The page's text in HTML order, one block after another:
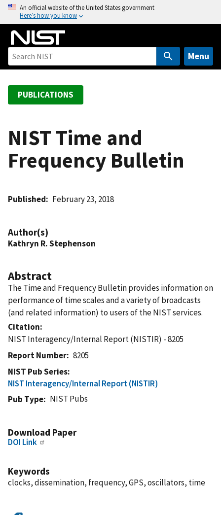
o
An official website of the United States government
Here’s how you know
Menu
PUBLICATIONS
NIST Time and
Frequency Bulletin
Published February 23, 2018
Author(s)
Kathryn R. Stephenson
Abstract
The Time and Frequency Bulletin provides information on
performance of time scales and a variety of broadcasts
(and related information) to users of the NIST services.
Citation
NIST Interagency/Internal Report (NISTIR) - 8205
Report Number
8205
NIST Pub Series
NIST Interagency/Internal Report (NISTIR)
Pub Type
NIST Pubs
Download Paper
DOI Link
Keywords
clocks, dissemination, frequency, GPS, oscillators, time